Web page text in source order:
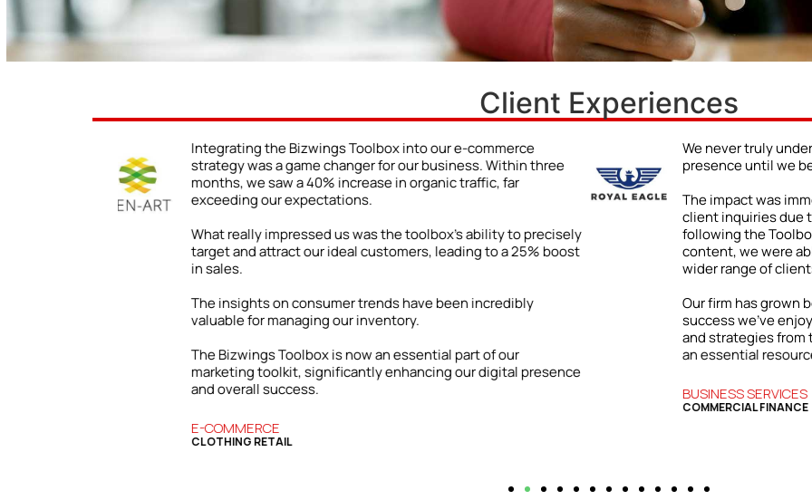
Client Experiences
We never truly understood the power of a strong online
presence until we began using the Bizwings Toolbox.
The impact was immediate and impressive: a 48% jump in
following the Toolbox’s advice on improving our digital
content, we were able to showcase our expertise and attract a
wider range of clients.
Our firm has grown both locally and internationally. The
success we’ve enjoyed is directly tied to the practical insights
an essential resource for our business.
BUSINESS SERVICES
The Bizwings
hotel chain.
In a fiercely
bookings by
increasing our
By highlighting
significantly
terms.
The Toolbox
essential tool